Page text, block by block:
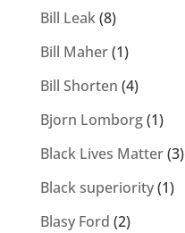
Bill Leak(8)
Bill Maher(1)
Bill Shorten (4)
Bjorn Lomborg(1)
Black Lives Matter(3)
Black superiority(1)
Blasy Ford (2)